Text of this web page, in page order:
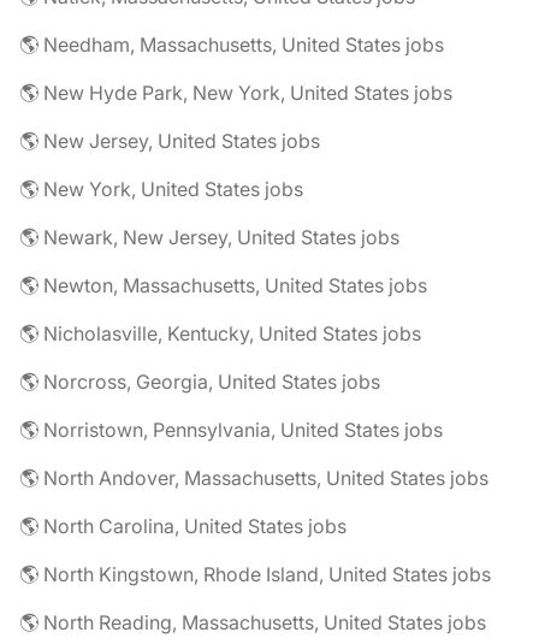
🌎 Needham, Massachusetts, United States jobs
🌎 New Hyde Park, New York, United States jobs
🌎 New Jersey, United States jobs
🌎 New York, United States jobs
🌎 Newark, New Jersey, United States jobs
🌎 Newton, Massachusetts, United States jobs
🌎 Nicholasville, Kentucky, United States jobs
🌎 Norcross, Georgia, United States jobs
🌎 Norristown, Pennsylvania, United States jobs
🌎 North Andover, Massachusetts, United States jobs
🌎 North Carolina, United States jobs
🌎 North Kingstown, Rhode Island, United States jobs
🌎 North Reading, Massachusetts, United States jobs